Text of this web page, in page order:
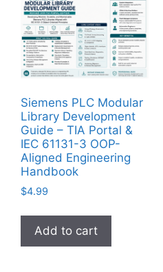
Siemens PLC Modular
Library Development
Guide – TIA Portal &
IEC 61131-3 OOP-
Aligned Engineering
Handbook
$4.99
Add to cart